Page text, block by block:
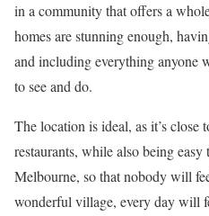
in a community that offers a
homes are stunning enough,
and including everything anyone
to see and do.
The location is ideal, as it’s close
restaurants, while also being easy
Melbourne, so that nobody will
wonderful village, every day will